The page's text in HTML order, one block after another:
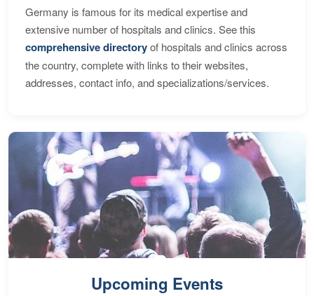
Germany is famous for its medical expertise and
extensive number of hospitals and clinics. See this
comprehensive directoryof hospitals and clinics across
the country, complete with links to their websites,
addresses, contact info, and specializations/services.
Upcoming Events